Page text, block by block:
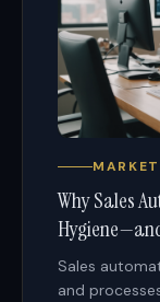
Why Sales
Sales
and